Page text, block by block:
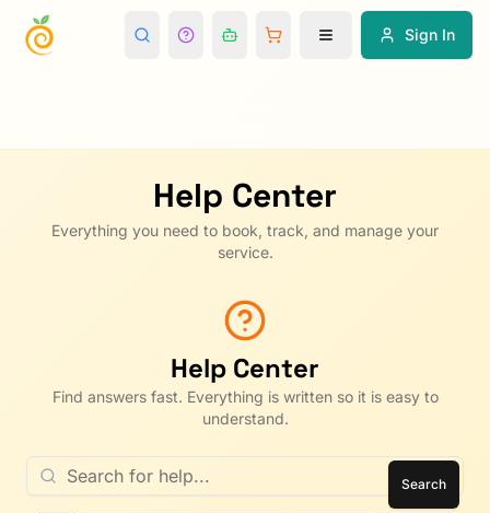
Sign In
Help Center
Everything you need to book, track, and manage your
service.
Help Center
Find answers fast. Everything is written so it is easy to
understand.
Search